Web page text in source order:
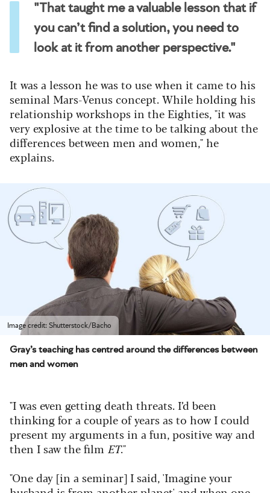
"That taught me a valuable lesson that if
you can’t find a solution, you need to
look at it from another perspective."
It was a lesson he was to use when it came to his
seminal Mars-Venus concept. While holding his
relationship workshops in the Eighties, "it was
very explosive at the time to be talking about the
differences between men and women," he
explains.
Image credit: Shutterstock/Bacho
Gray’s teaching has centred around the differences between
men and women
"I was even getting death threats. I’d been
thinking for a couple of years as to how I could
present my arguments in a fun, positive way and
then I saw the film ET."
"One day [in a seminar] I said, 'Imagine your